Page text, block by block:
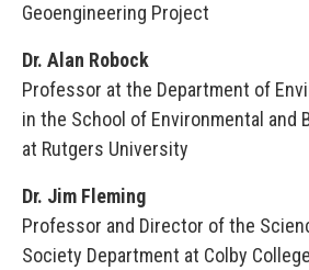
Geoengineering Project
Dr. Alan Robock
Professor at the Department of
in the School of Environmental and
at Rutgers University
Dr. Jim Fleming
Professor and Director of the
Society Department at Colby